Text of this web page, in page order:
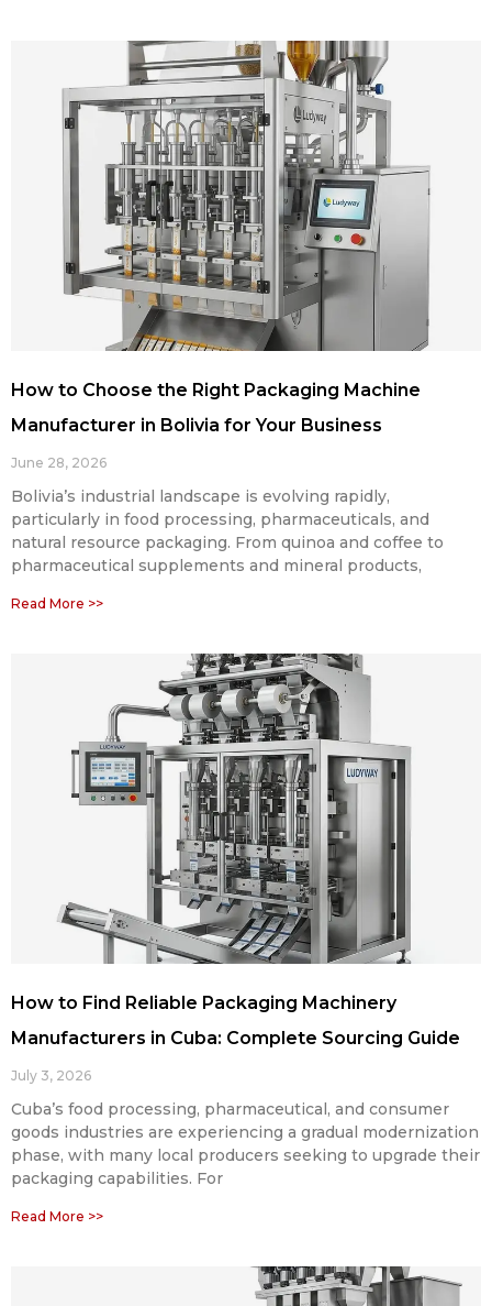
How to Choose the Right Packaging Machine
Manufacturer in Bolivia for Your Business
June 28, 2026
Bolivia’s industrial landscape is evolving rapidly,
particularly in food processing, pharmaceuticals, and
natural resource packaging. From quinoa and coffee to
pharmaceutical supplements and mineral products,
Read More >>
How to Find Reliable Packaging Machinery
Manufacturers in Cuba: Complete Sourcing Guide
July 3, 2026
Cuba’s food processing, pharmaceutical, and consumer
goods industries are experiencing a gradual modernization
phase, with many local producers seeking to upgrade their
packaging capabilities. For
Read More >>